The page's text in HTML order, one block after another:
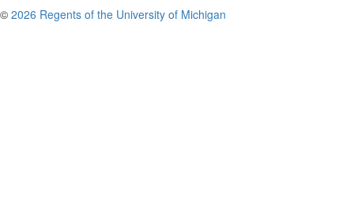
© 2026 Regents of the University of Michigan